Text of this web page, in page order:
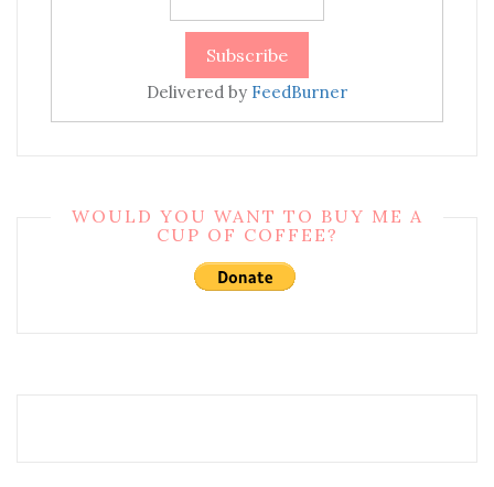
Delivered by FeedBurner
WOULD YOU WANT TO BUY ME A
CUP OF COFFEE?